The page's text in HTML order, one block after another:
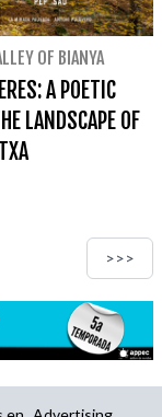
OF BIANYA
A POETIC
LANDSCAPE OF
>>>